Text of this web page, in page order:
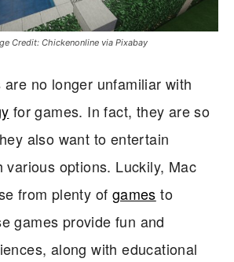
Credit: Chickenonline via Pixabay
no longer unfamiliar with
for games. In fact, they are so
also want to entertain
various options. Luckily, Mac
from plenty of games to
games provide fun and
along with educational